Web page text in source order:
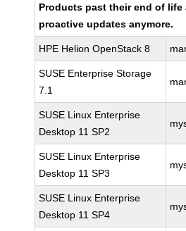
Products past their end of life
proactive updates anymore.
HPE Helion OpenStack 8
SUSE Enterprise Storage
7.1
SUSE Linux Enterprise
Desktop 11 SP2
SUSE Linux Enterprise
Desktop 11 SP3
SUSE Linux Enterprise
Desktop 11 SP4